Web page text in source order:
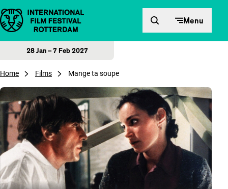
Skip to content Menu
28 Jan – 7 Feb 2027
Home Films Mange ta soupe